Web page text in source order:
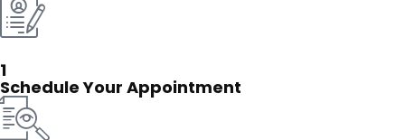
1
Schedule Your Appointment